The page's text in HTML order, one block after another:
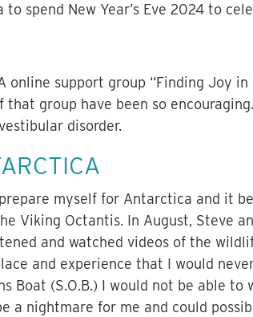
spend New Year’s Eve 2024 to
online support group “Finding Joy
that group have been so
disorder.
myself for Antarctica and it
Viking Octantis. In August, Steve
and watched videos of the
and experience that I would
Boat (S.O.B.) I would not be able
a nightmare for me and could